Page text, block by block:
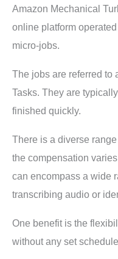
Amazon Mechanical
online platform
micro-jobs.
The jobs are referred to
Tasks. They are
finished quickly.
There is a diverse
the compensation
can encompass a wide
transcribing audio or
One benefit is the
without any set